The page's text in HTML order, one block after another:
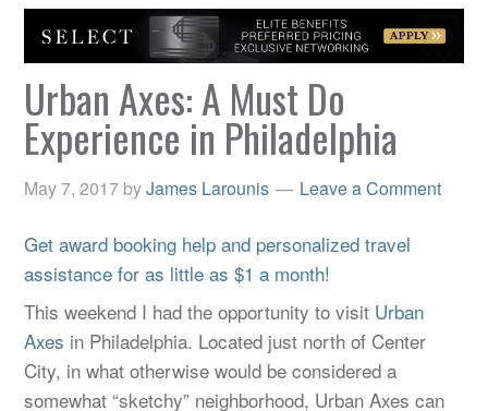
Urban Axes: A Must Do
Experience in Philadelphia
May 7, 2017 byJames Larounis Leave a Comment
Get award booking help and personalized travel
assistance for as little as $1 a month!
This weekend I had the opportunity to visit Urban
Axes in Philadelphia. Located just north of Center
City, in what otherwise would be considered a
somewhat “sketchy” neighborhood, Urban Axes can